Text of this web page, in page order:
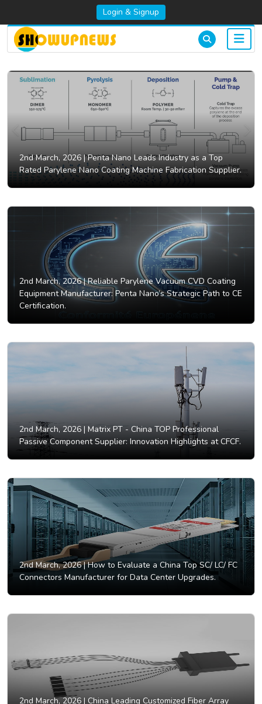
Login & Signup
2nd March, 2026 |Penta Nano Leads Industry as a Top
Rated Parylene Nano Coating Machine Fabrication Supplier.
2nd March, 2026 |Reliable Parylene Vacuum CVD Coating
Equipment Manufacturer: Penta Nano’s Strategic Path to CE
Certification.
2nd March, 2026 | Matrix PT - China TOP Professional
Passive Component Supplier: Innovation Highlights at CFCF.
2nd March, 2026 |How to Evaluate a China Top SC/ LC/ FC
Connectors Manufacturer for Data Center Upgrades.
2nd March, 2026 | China Leading Customized Fiber Array